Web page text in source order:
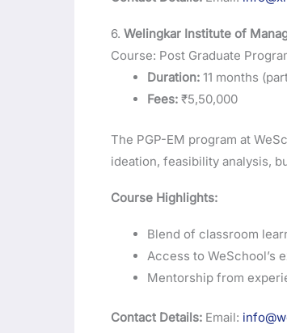
6. Welingkar Institute of
Course: Post Graduate
Duration: 11 months
Fees: ₹5,50,000
The PGP-EM program at
ideation, feasibility analysis,
Course Highlights:
Blend of classroom
Access to WeSchool’s
Mentorship from
Contact Details: Email: